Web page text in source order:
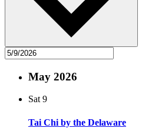
May 2026
Sat9
Tai Chi by the Delaware